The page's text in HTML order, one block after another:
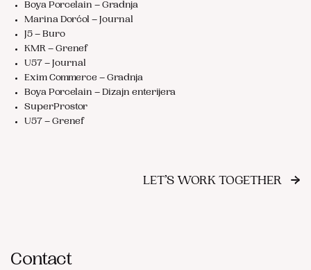
Boya Porcelain – Gradnja
Marina Dorćol – Journal
J5 – Buro
KMR – Grenef
U57 – Journal
Exim Commerce – Gradnja
Boya Porcelain – Dizajn enterijera
SuperProstor
U57 – Grenef
LET’S WORK TOGETHER →
Contact